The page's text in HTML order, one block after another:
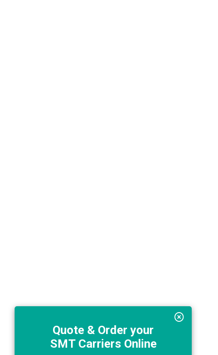
Quote & Order your
SMT Carriers Online